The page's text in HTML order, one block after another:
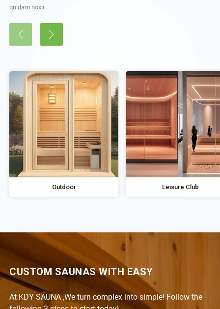
quidam noxii..
Outdoor Leisure Club
CUSTOM SAUNAS WITH EASY
At KDY SAUNA ,We turn complex into simple! Follow the